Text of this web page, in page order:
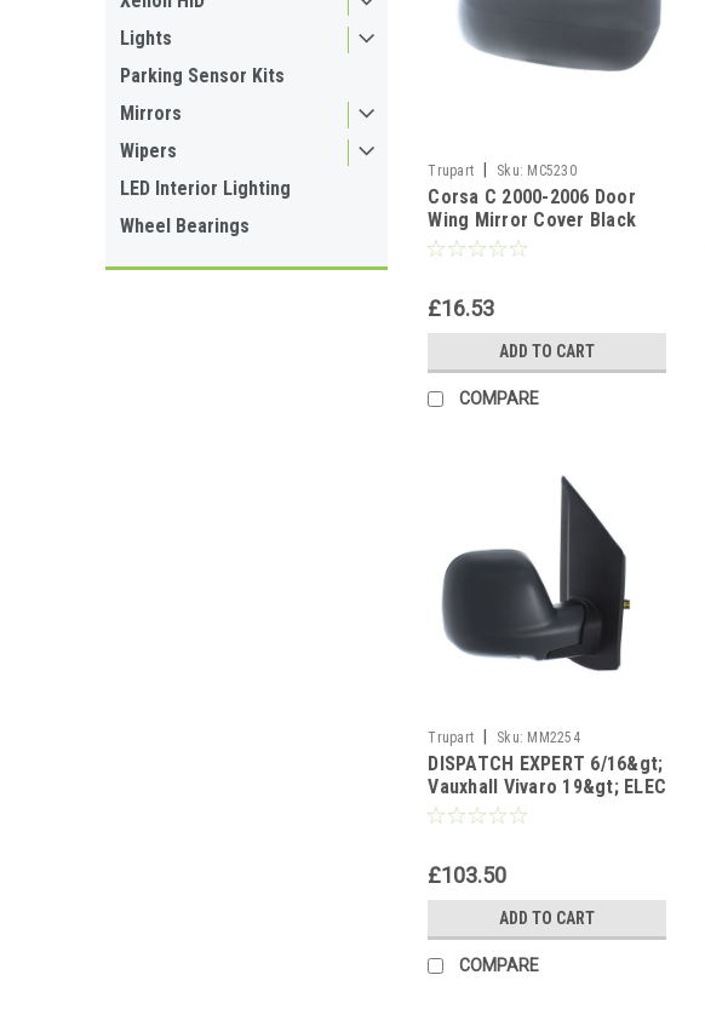
Lights
Parking Sensor Kits
Mirrors
Wipers
LED Interior Lighting
Wheel Bearings
Trupart Sku: MC5230
Corsa C 2000-2006 Door
Wing Mirror Cover Black
O/S Drivers Side Right
£16.53
ADD TO CART
COMPARE
Trupart Sku: MM2254
DISPATCH EXPERT 6/16&gt;
Vauxhall Vivaro 19&gt; ELEC
HEAT PRM T/S Right side
£103.50
ADD TO CART
COMPARE